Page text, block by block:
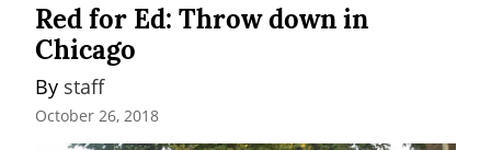
Red for Ed: Throw down in
Chicago
By staff
October 26, 2018